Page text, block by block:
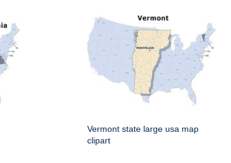
Vermont state large usa map
clipart